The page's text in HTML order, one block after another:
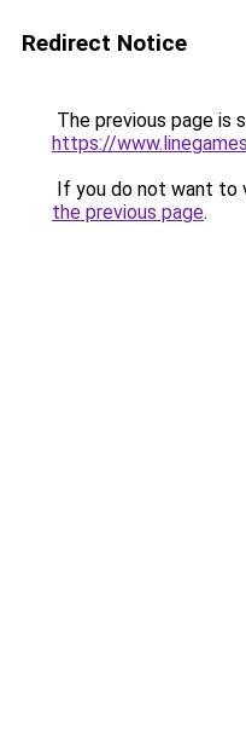
Redirect Notice
The previous page is
https://
If you do not want to
the previous page.